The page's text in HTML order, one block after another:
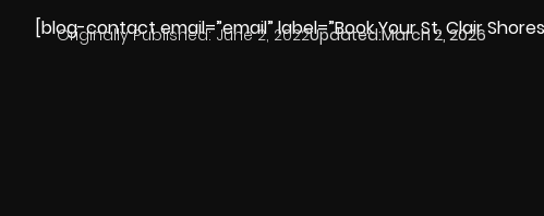
[blog-contact email=”email” label=”Book Your St. Clair
Originally Published: June 2, 2022Updated:March 2, 2026